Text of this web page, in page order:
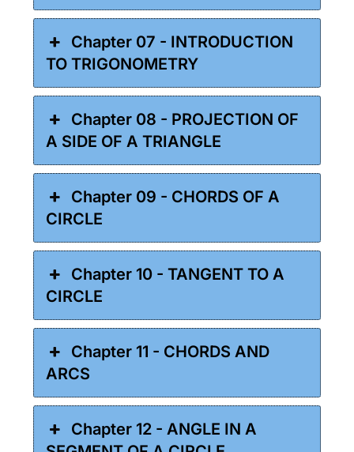
Chapter 07 - INTRODUCTION
TO TRIGONOMETRY
Chapter 08 - PROJECTION OF
A SIDE OF A TRIANGLE
Chapter 09 - CHORDS OF A
CIRCLE
Chapter 10 - TANGENT TO A
CIRCLE
Chapter 11 - CHORDS AND
ARCS
Chapter 12 - ANGLE IN A